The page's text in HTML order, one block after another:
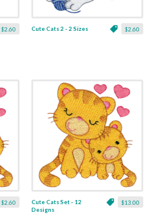
$2.60 $2.60
Cute Cats 2 - 2 Sizes
$2.60 $13.00
Cute Cats Set - 12
Designs